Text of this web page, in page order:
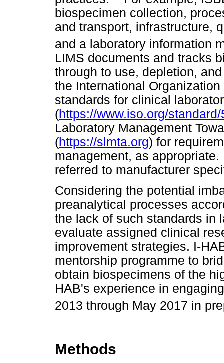
biospecimen collection,
and transport, infrastructure,
and a laboratory information
LIMS documents and tracks
through to use, depletion,
the International
standards for clinical
(https://www.iso.org/
Laboratory Management
(https://slmta.org) for
management, as
referred to manufacturer
Considering the potential
preanalytical processes
the lack of such standards in
evaluate assigned clinical
improvement strategies. I-
mentorship programme to
obtain biospecimens of the
HAB's experience in
2013 through May 2017 in
Methods